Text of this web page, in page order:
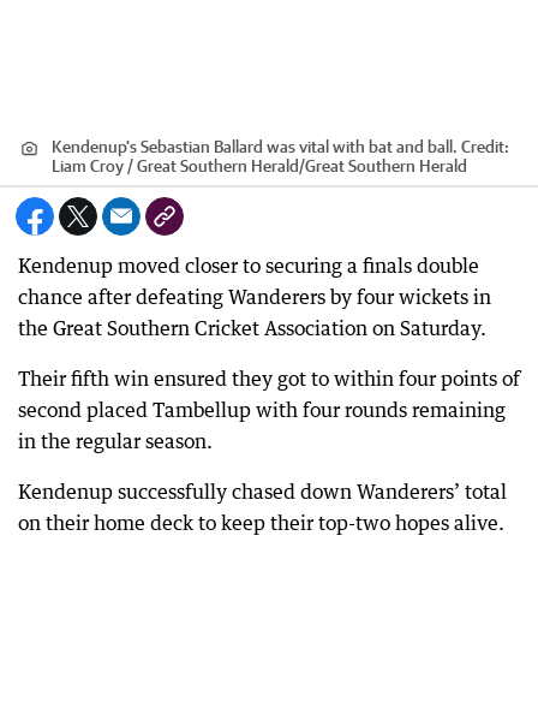
Kendenup's Sebastian Ballard was vital with bat and ball. Credit:
Liam Croy / Great Southern Herald/Great Southern Herald
Kendenup moved closer to securing a finals double
chance after defeating Wanderers by four wickets in
the Great Southern Cricket Association on Saturday.
Their fifth win ensured they got to within four points of
second placed Tambellup with four rounds remaining
in the regular season.
Kendenup successfully chased down Wanderers’ total
on their home deck to keep their top-two hopes alive.